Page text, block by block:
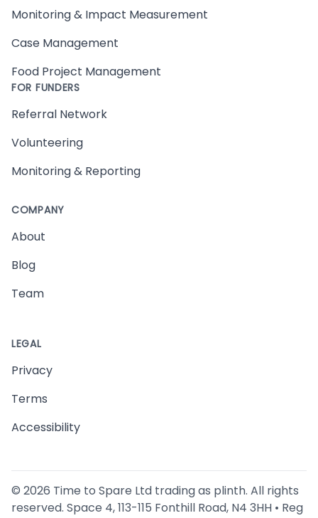
Monitoring & Impact Measurement
Case Management
Food Project Management
FOR FUNDERS
Referral Network
Volunteering
Monitoring & Reporting
COMPANY
About
Blog
Team
LEGAL
Privacy
Terms
Accessibility
© 2026 Time to Spare Ltd trading as plinth. All rights
reserved. Space 4, 113-115 Fonthill Road, N4 3HH • Reg